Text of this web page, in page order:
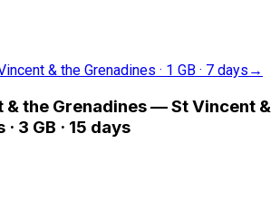
& the Grenadines · 1 GB · 7 days →
& the Grenadines—St Vincent &
3 GB · 15 days